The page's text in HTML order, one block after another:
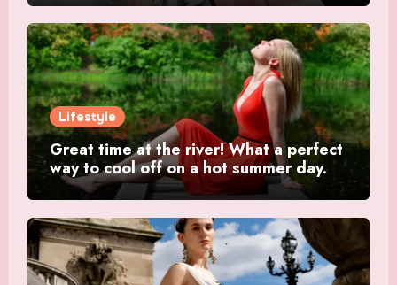
Lifestyle
Great time at the river! What a perfect
way to cool off on a hot summer day.